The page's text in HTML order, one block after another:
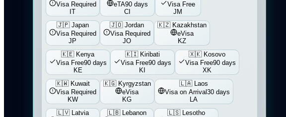
Visa Required
IT
eTA90 days
CI
Visa Free
JM
🇯🇵 Japan
Visa Required
JP
🇯🇴 Jordan
Visa Required
JO
🇰🇿 Kazakhstan
eVisa
KZ
🇰🇪 Kenya
Visa Free90 days
KE
🇰🇮 Kiribati
Visa Free90 days
KI
🇽🇰 Kosovo
Visa Free90 days
XK
🇰🇼 Kuwait
Visa Required
KW
🇰🇬 Kyrgyzstan
eVisa
KG
🇱🇦 Laos
Visa on Arrival30 days
LA
🇱🇻 Latvia
🇱🇧 Lebanon
🇱🇸 Lesotho